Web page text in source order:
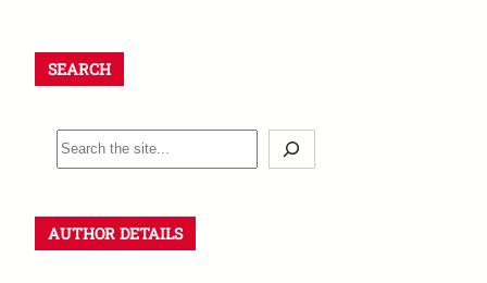
SEARCH
AUTHOR DETAILS